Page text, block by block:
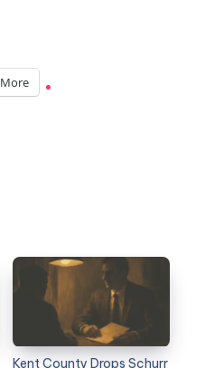
More
Kent County Drops Schurr